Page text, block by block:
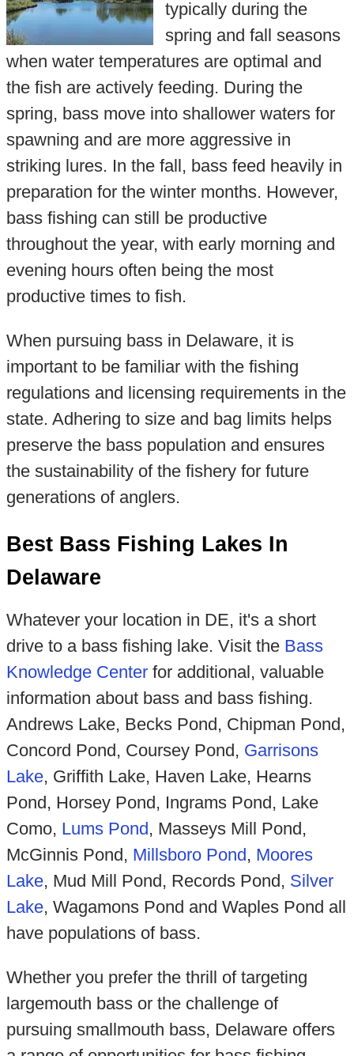
typically during the
spring and fall seasons
when water temperatures are optimal and
the fish are actively feeding. During the
spring, bass move into shallower waters for
spawning and are more aggressive in
striking lures. In the fall, bass feed heavily in
preparation for the winter months. However,
bass fishing can still be productive
throughout the year, with early morning and
evening hours often being the most
productive times to fish.
When pursuing bass in Delaware, it is
important to be familiar with the fishing
regulations and licensing requirements in the
state. Adhering to size and bag limits helps
preserve the bass population and ensures
the sustainability of the fishery for future
generations of anglers.
Best Bass Fishing Lakes In
Delaware
Whatever your location in DE, it's a short
drive to a bass fishing lake. Visit the Bass
Knowledge Centerfor additional, valuable
information about bass and bass fishing.
Andrews Lake, Becks Pond, Chipman Pond,
Concord Pond, Coursey Pond, Garrisons
Lake, Griffith Lake, Haven Lake, Hearns
Pond, Horsey Pond, Ingrams Pond, Lake
Como, Lums Pond , Masseys Mill Pond,
McGinnis Pond, Millsboro Pond , Moores
Lake, Mud Mill Pond, Records Pond, Silver
Lake, Wagamons Pond and Waples Pond all
have populations of bass.
Whether you prefer the thrill of targeting
largemouth bass or the challenge of
pursuing smallmouth bass, Delaware offers